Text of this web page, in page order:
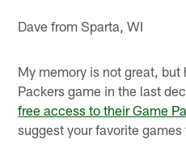
Dave from Sparta, WI
My memory is not great,
Packers game in the last
free access to their Game
suggest your favorite